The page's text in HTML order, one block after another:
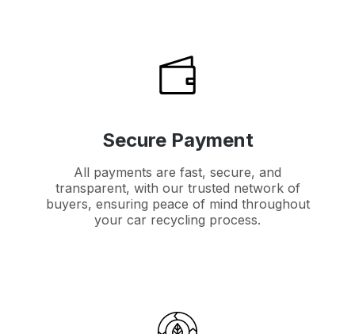
Secure Payment
All payments are fast, secure, and
transparent, with our trusted network of
buyers, ensuring peace of mind throughout
your car recycling process.